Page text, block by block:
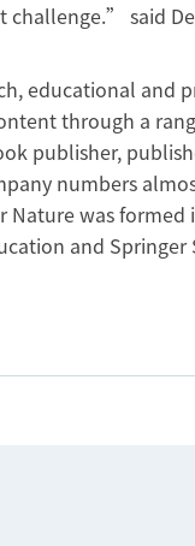
said
educational and
through a
publisher,
numbers
was
and Springer